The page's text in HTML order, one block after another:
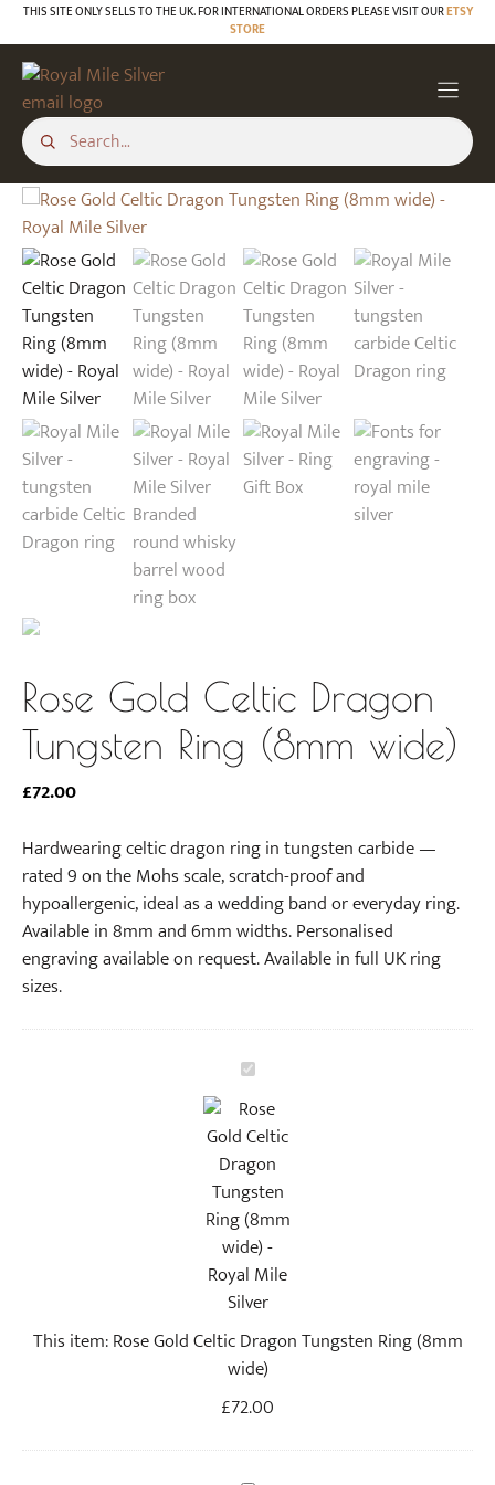
Skip
to
content
THIS SITE ONLY SELLS TO THE UK. FOR INTERNATIONAL ORDERS PLEASE VISIT OURETSY
STORE
Rose Gold Celtic Dragon
Tungsten Ring (8mm wide)
£72.00
Hardwearing celtic dragon ring in tungsten carbide —
rated 9 on the Mohs scale, scratch-proof and
hypoallergenic, ideal as a wedding band or everyday ring.
Available in 8mm and 6mm widths. Personalised
engraving available on request. Available in full UK ring
sizes.
R
o
s
e
G
o
l
d
C
l
t
i
D
This item:Rose Gold Celtic Dragon Tungsten Ring (8mm
wide)
£72.00